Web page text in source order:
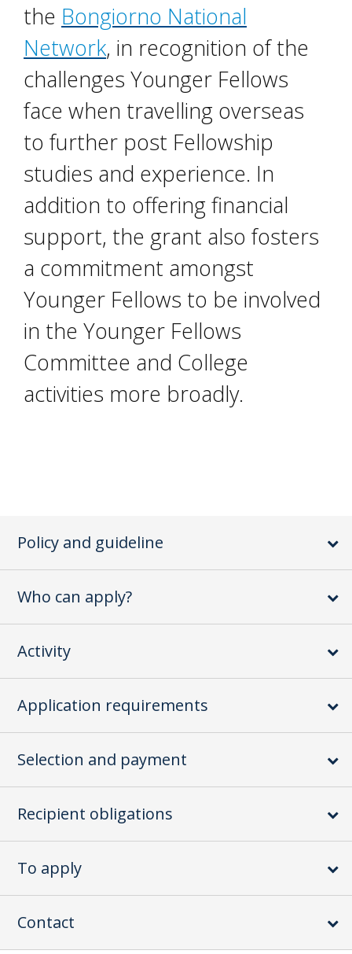
the Bongiorno National
Network, in recognition of the
challenges Younger Fellows
face when travelling overseas
to further post Fellowship
studies and experience. In
addition to offering financial
support, the grant also fosters
a commitment amongst
Younger Fellows to be involved
in the Younger Fellows
Committee and College
activities more broadly.
Policy and guideline
Who can apply?
Activity
Application requirements
Selection and payment
Recipient obligations
To apply
Contact